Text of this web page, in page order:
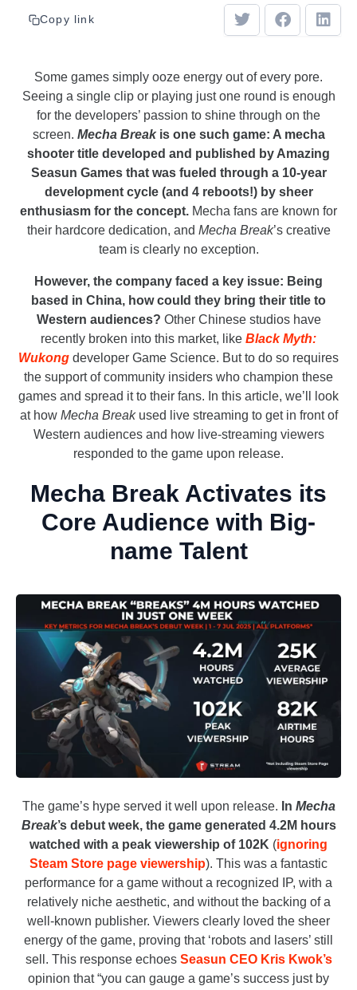
Copy link
Some games simply ooze energy out of every pore.
Seeing a single clip or playing just one round is enough
for the developers’ passion to shine through on the
screen. Mecha Breakis one such game: A mecha
shooter title developed and published by Amazing
Seasun Games that was fueled through a 10-year
development cycle (and 4 reboots!) by sheer
enthusiasm for the concept. Mecha fans are known for
their hardcore dedication, and Mecha Break’s creative
team is clearly no exception.
However, the company faced a key issue: Being
based in China, how could they bring their title to
Western audiences? Other Chinese studios have
recently broken into this market, like Black Myth:
Wukong developer Game Science. But to do so requires
the support of community insiders who champion these
games and spread it to their fans. In this article, we’ll look
at how Mecha Breakused live streaming to get in front of
Western audiences and how live-streaming viewers
responded to the game upon release.
Mecha Break Activates its
Core Audience with Big-
name Talent
The game’s hype served it well upon release. In Mecha
Break’s debut week, the game generated 4.2M hours
watched with a peak viewership of 102K (ignoring
Steam Store page viewership). This was a fantastic
performance for a game without a recognized IP, with a
relatively niche aesthetic, and without the backing of a
well-known publisher. Viewers clearly loved the sheer
energy of the game, proving that ‘robots and lasers’ still
sell. This response echoes Seasun CEO Kris Kwok’s
opinion that “you can gauge a game’s success just by